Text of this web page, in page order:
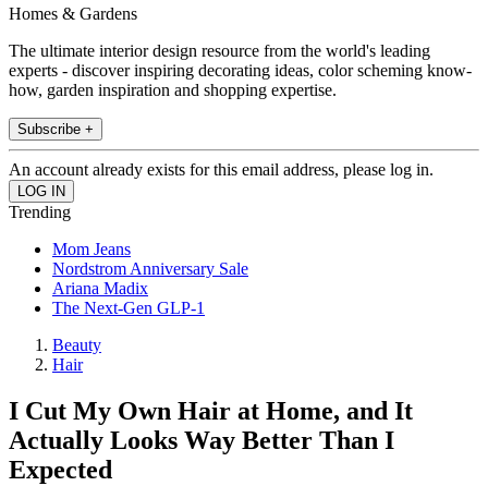
Homes & Gardens
The ultimate interior design resource from the world's leading
experts - discover inspiring decorating ideas, color scheming know-
how, garden inspiration and shopping expertise.
Subscribe +
An account already exists for this email address, please log in.
Trending
Mom Jeans
Nordstrom Anniversary Sale
Ariana Madix
The Next-Gen GLP-1
Beauty
Hair
I Cut My Own Hair at Home, and It
Actually Looks Way Better Than I
Expected